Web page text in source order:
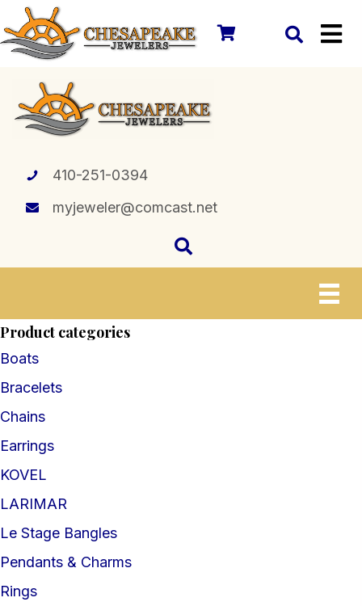
410-251-0394
myjeweler@comcast.net
Product categories
Boats
Bracelets
Chains
Earrings
KOVEL
LARIMAR
Le Stage Bangles
Pendants & Charms
Rings